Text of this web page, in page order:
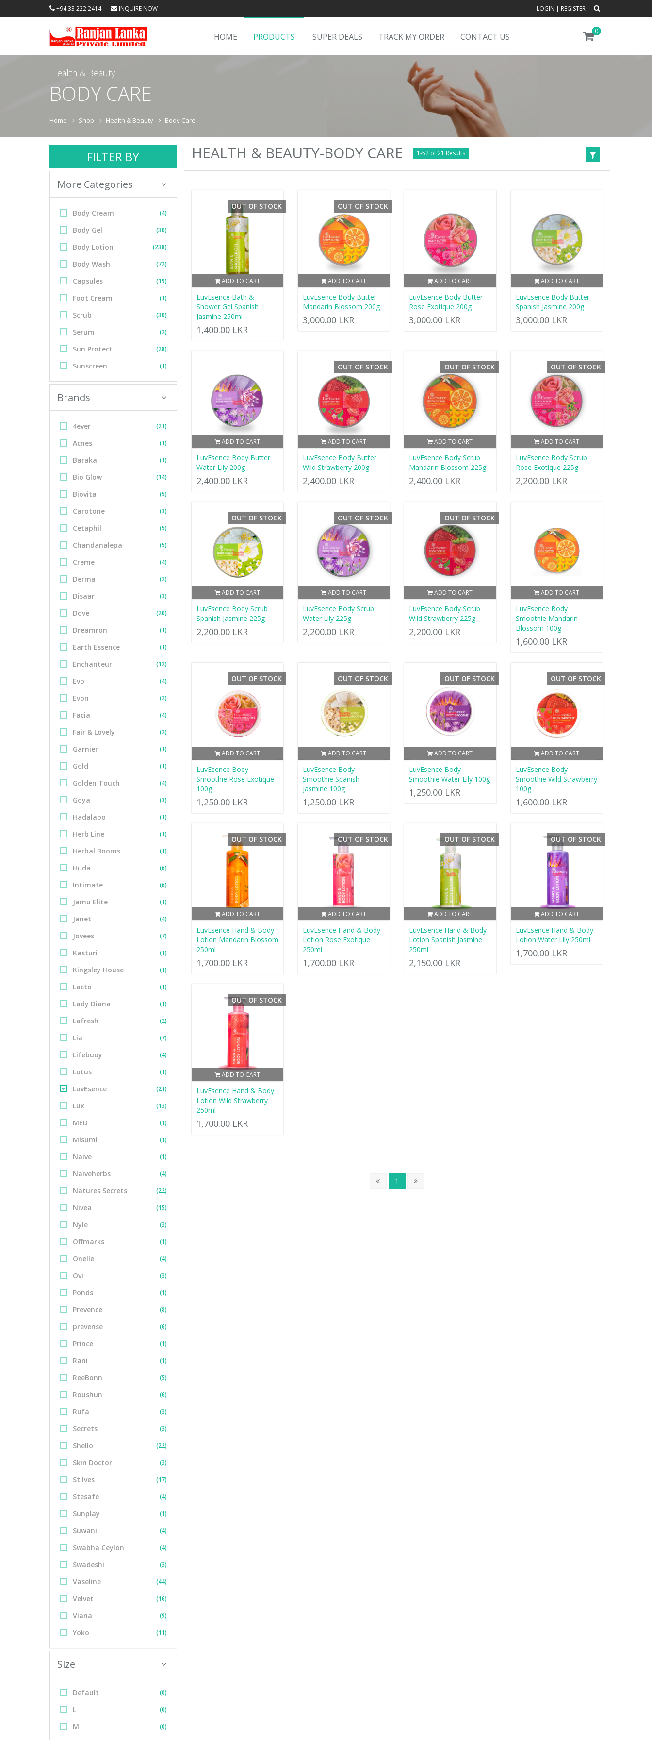
+94 33 222 2414 INQUIRE NOW LOGIN | REGISTER
0
HOME PRODUCTS SUPER DEALS TRACK MY ORDER CONTACT US
Health & Beauty
BODY CARE
Home Shop Health & Beauty Body Care
FILTER BY
More Categories
Body Cream (4)
Body Gel (30)
Body Lotion (238)
Body Wash (72)
Capsules (19)
Foot Cream (1)
Scrub (30)
Serum (2)
Sun Protect (28)
Sunscreen (1)
Brands
4ever (21)
Acnes (1)
Baraka (1)
Bio Glow (14)
Biovita (5)
Carotone (3)
Cetaphil (5)
Chandanalepa (5)
Creme (4)
Derma (2)
Disaar (3)
Dove (20)
Dreamron (1)
Earth Essence (1)
Enchanteur (12)
Evo (4)
Evon (2)
Facia (4)
Fair & Lovely (2)
Garnier (1)
Gold (1)
Golden Touch (4)
Goya (3)
Hadalabo (1)
Herb Line (1)
Herbal Booms (1)
Huda (6)
Intimate (6)
Jamu Elite (1)
Janet (4)
Jovees (7)
Kasturi (1)
Kingsley House (1)
Lacto (1)
Lady Diana (1)
Lafresh (2)
Lia (7)
Lifebuoy (4)
Lotus (1)
LuvEsence (21)
Lux (13)
MED (1)
Misumi (1)
Naive (1)
Naiveherbs (4)
Natures Secrets (22)
Nivea (15)
Nyle (3)
Offmarks (1)
Onelle (4)
Ovi (3)
Ponds (1)
Prevence (8)
prevense (6)
Prince (1)
Rani (1)
ReeBonn (5)
Roushun (6)
Rufa (3)
Secrets (3)
Shello (22)
Skin Doctor (3)
St Ives (17)
Stesafe (4)
Sunplay (1)
Suwani (4)
Swabha Ceylon (4)
Swadeshi (3)
Vaseline (44)
Velvet (16)
Viana (9)
Yoko (11)
Size
Default (0)
L (0)
M (0)
HEALTH & BEAUTY-BODY CARE 1-52 of 21 Results
ADD TO CART
OUT OF STOCK
LuvEsence Bath &
Shower Gel Spanish
Jasmine 250ml
1,400.00 LKR
ADD TO CART
OUT OF STOCK
LuvEsence Body Butter
Mandarin Blossom 200g
3,000.00 LKR
ADD TO CART
LuvEsence Body Butter
Rose Exotique 200g
3,000.00 LKR
ADD TO CART
LuvEsence Body Butter
Spanish Jasmine 200g
3,000.00 LKR
ADD TO CART
LuvEsence Body Butter
Water Lily 200g
2,400.00 LKR
ADD TO CART
OUT OF STOCK
LuvEsence Body Butter
Wild Strawberry 200g
2,400.00 LKR
ADD TO CART
OUT OF STOCK
LuvEsence Body Scrub
Mandarin Blossom 225g
2,400.00 LKR
ADD TO CART
OUT OF STOCK
LuvEsence Body Scrub
Rose Exotique 225g
2,200.00 LKR
ADD TO CART
OUT OF STOCK
LuvEsence Body Scrub
Spanish Jasmine 225g
2,200.00 LKR
ADD TO CART
OUT OF STOCK
LuvEsence Body Scrub
Water Lily 225g
2,200.00 LKR
ADD TO CART
OUT OF STOCK
LuvEsence Body Scrub
Wild Strawberry 225g
2,200.00 LKR
ADD TO CART
LuvEsence Body
Smoothie Mandarin
Blossom 100g
1,600.00 LKR
ADD TO CART
OUT OF STOCK
LuvEsence Body
Smoothie Rose Exotique
100g
1,250.00 LKR
ADD TO CART
OUT OF STOCK
LuvEsence Body
Smoothie Spanish
Jasmine 100g
1,250.00 LKR
ADD TO CART
OUT OF STOCK
LuvEsence Body
Smoothie Water Lily 100g
1,250.00 LKR
ADD TO CART
OUT OF STOCK
LuvEsence Body
Smoothie Wild Strawberry
100g
1,600.00 LKR
ADD TO CART
OUT OF STOCK
LuvEsence Hand & Body
Lotion Mandarin Blossom
250ml
1,700.00 LKR
ADD TO CART
OUT OF STOCK
LuvEsence Hand & Body
Lotion Rose Exotique
250ml
1,700.00 LKR
ADD TO CART
OUT OF STOCK
LuvEsence Hand & Body
Lotion Spanish Jasmine
250ml
2,150.00 LKR
ADD TO CART
OUT OF STOCK
LuvEsence Hand & Body
Lotion Water Lily 250ml
1,700.00 LKR
ADD TO CART
OUT OF STOCK
LuvEsence Hand & Body
Lotion Wild Strawberry
250ml
1,700.00 LKR
1